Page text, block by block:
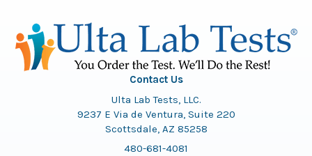
Contact Us
Ulta Lab Tests, LLC.
9237 E Via de Ventura, Suite 220
Scottsdale, AZ 85258
480-681-4081